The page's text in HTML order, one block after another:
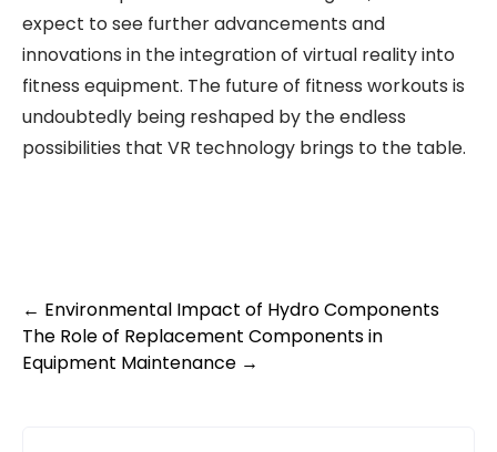
expect to see further advancements and
innovations in the integration of virtual reality into
fitness equipment. The future of fitness workouts is
undoubtedly being reshaped by the endless
possibilities that VR technology brings to the table.
Post
navigation
← Environmental Impact of Hydro Components
The Role of Replacement Components in
Equipment Maintenance →